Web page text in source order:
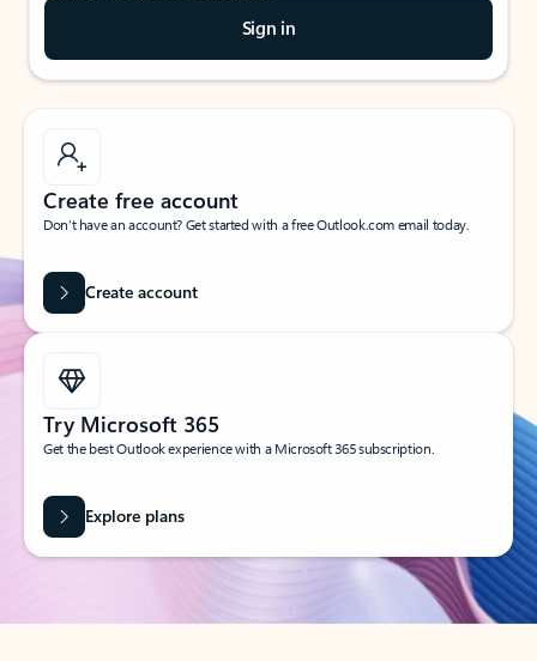
Sign in
Create free account
Don’t have an account? Get started with a free Outlook.com email today.
Create account
Try Microsoft 365
Get the best Outlook experience with a Microsoft 365 subscription.
Explore plans